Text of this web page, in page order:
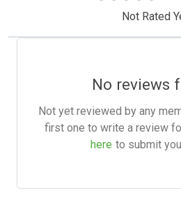
Not Rated
No reviews
Not yet reviewed by any
first one to write a review
here to submit